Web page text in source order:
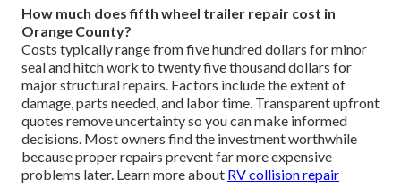
How much does fifth wheel trailer repair cost in
Orange County?
Costs typically range from five hundred dollars for minor
seal and hitch work to twenty five thousand dollars for
major structural repairs. Factors include the extent of
damage, parts needed, and labor time. Transparent upfront
quotes remove uncertainty so you can make informed
decisions. Most owners find the investment worthwhile
because proper repairs prevent far more expensive
problems later. Learn more about RV collision repair